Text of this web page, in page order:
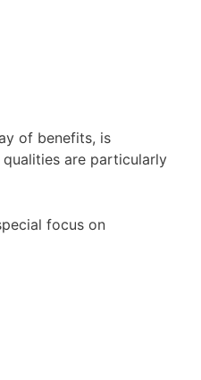
of benefits, is
are particularly
focus on